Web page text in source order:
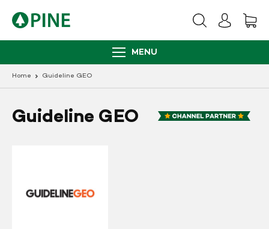
MENU
Home Guideline GEO
Guideline GEO